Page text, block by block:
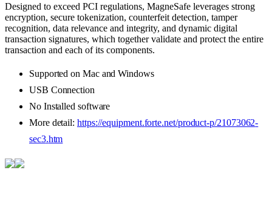
Designed to exceed PCI regulations, MagneSafe leverages strong
encryption, secure tokenization, counterfeit detection, tamper
recognition, data relevance and integrity, and dynamic digital
transaction signatures, which together validate and protect the entire
transaction and each of its components.
Supported on Mac and Windows
USB Connection
No Installed software
More detail: https://equipment.forte.net/product-p/21073062-
sec3.htm